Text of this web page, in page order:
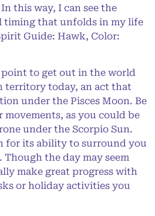
this way, I can see the
timing that unfolds in my life
Guide: Hawk, Color:
point to get out in the world
territory today, an act that
under the Pisces Moon. Be
as you could be
under the Scorpio Sun.
for its ability to surround you
the day may seem
make great progress with
or holiday activities you